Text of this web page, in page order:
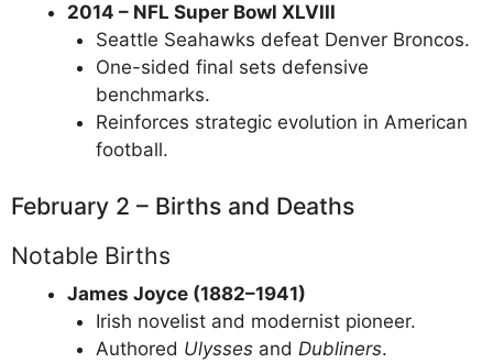
2014 – NFL Super Bowl XLVIII
Seattle Seahawks defeat Denver Broncos.
One-sided final sets defensive
benchmarks.
Reinforces strategic evolution in American
football.
February 2 – Births and Deaths
Notable Births
James Joyce (1882–1941)
Irish novelist and modernist pioneer.
Authored Ulyssesand Dubliners.